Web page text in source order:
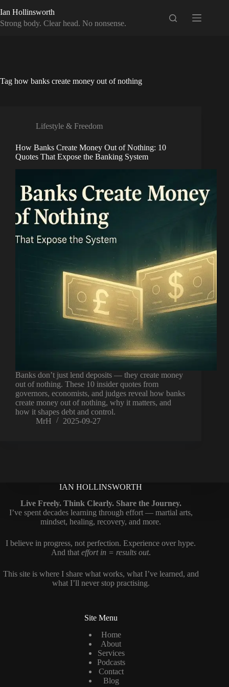
to
content
Ian Hollinsworth
Strong body. Clear head. No nonsense.
Tag how banks create money out of nothing
Lifestyle & Freedom
How Banks Create Money Out of Nothing: 10
Quotes That Expose the Banking System
Banks don’t just lend deposits — they create money
out of nothing. These 10 insider quotes from
governors, economists, and judges reveal how banks
create money out of nothing, why it matters, and
how it shapes debt and control.
MrH
2025-09-27
IAN HOLLINSWORTH
Live Freely. Think Clearly. Share the Journey.
I’ve spent decades learning through effort — martial arts,
mindset, healing, recovery, and more.
I believe in progress, not perfection. Experience over hype.
And that effort in = results out.
This site is where I share what works, what I’ve learned, and
what I’ll never stop practising.
Site Menu
Home
About
Services
Podcasts
Contact
Blog